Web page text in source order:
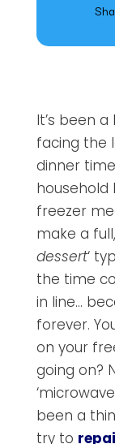
It’s been
facing the
dinner
household
freezer
make a full,
dessert‘
the time
in line…
forever.
on your
going on?
been a
try to